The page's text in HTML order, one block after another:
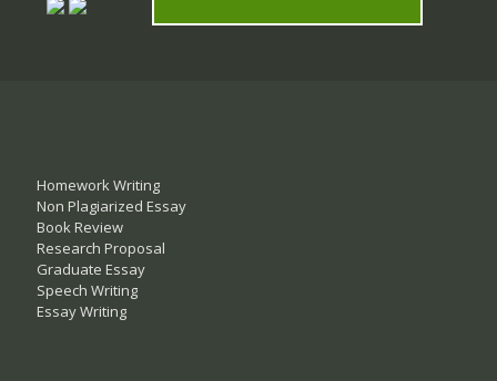
Homework Writing
Non Plagiarized Essay
Book Review
Research Proposal
Graduate Essay
Speech Writing
Essay Writing